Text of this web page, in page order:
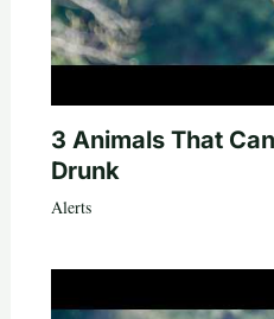
3 Animals That
Drunk
Alerts